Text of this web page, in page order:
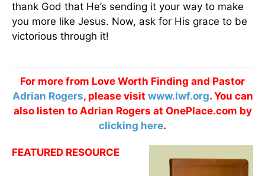
thank God that He’s sending it your way to make
you more like Jesus. Now, ask for His grace to be
victorious through it!
For more from Love Worth Finding and Pastor
Adrian Rogers, please visit www.lwf.org. You can
also listen to Adrian Rogers at OnePlace.com by
clicking here.
FEATURED RESOURCE